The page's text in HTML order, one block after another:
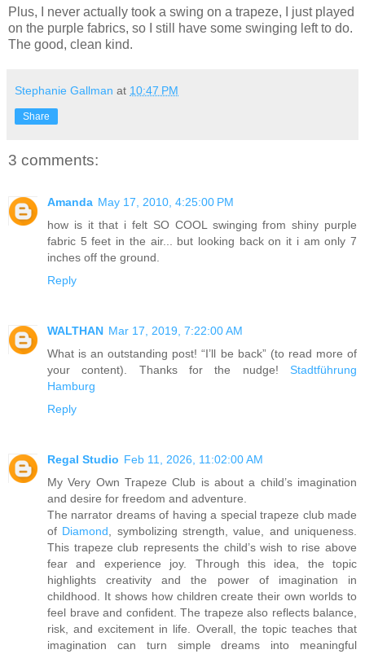
Plus, I never actually took a swing on a trapeze, I just played
on the purple fabrics, so I still have some swinging left to do.
The good, clean kind.
Stephanie Gallman at 10:47 PM
Share
3 comments:
Amanda May 17, 2010, 4:25:00 PM
how is it that i felt SO COOL swinging from shiny purple
fabric 5 feet in the air... but looking back on it i am only 7
inches off the ground.
Reply
WALTHAN Mar 17, 2019, 7:22:00 AM
What is an outstanding post! “I’ll be back” (to read more of
your content). Thanks for the nudge! Stadtführung
Hamburg
Reply
Regal Studio Feb 11, 2026, 11:02:00 AM
My Very Own Trapeze Club is about a child’s imagination
and desire for freedom and adventure.
The narrator dreams of having a special trapeze club made
of Diamond, symbolizing strength, value, and uniqueness.
This trapeze club represents the child’s wish to rise above
fear and experience joy. Through this idea, the topic
highlights creativity and the power of imagination in
childhood. It shows how children create their own worlds to
feel brave and confident. The trapeze also reflects balance,
risk, and excitement in life. Overall, the topic teaches that
imagination can turn simple dreams into meaningful